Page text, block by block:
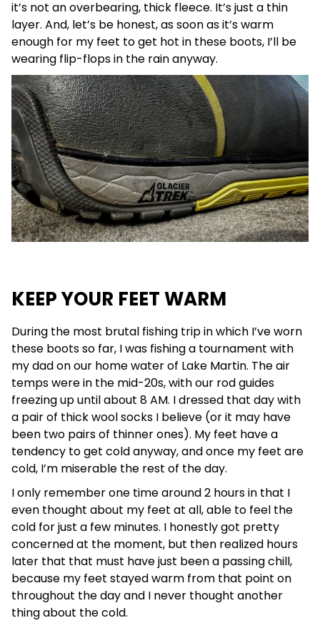
it’s not an overbearing, thick fleece. It’s just a thin
layer. And, let’s be honest, as soon as it’s warm
enough for my feet to get hot in these boots, I’ll be
wearing flip-flops in the rain anyway.
KEEP YOUR FEET WARM
During the most brutal fishing trip in which I’ve worn
these boots so far, I was fishing a tournament with
my dad on our home water of Lake Martin. The air
temps were in the mid-20s, with our rod guides
freezing up until about 8 AM. I dressed that day with
a pair of thick wool socks I believe (or it may have
been two pairs of thinner ones). My feet have a
tendency to get cold anyway, and once my feet are
cold, I’m miserable the rest of the day.
I only remember one time around 2 hours in that I
even thought about my feet at all, able to feel the
cold for just a few minutes. I honestly got pretty
concerned at the moment, but then realized hours
later that that must have just been a passing chill,
because my feet stayed warm from that point on
throughout the day and I never thought another
thing about the cold.